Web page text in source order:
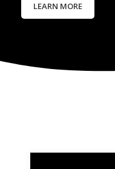
LEARN MORE